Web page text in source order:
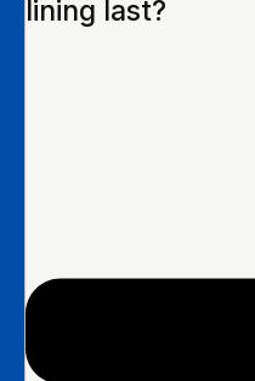
lining last?